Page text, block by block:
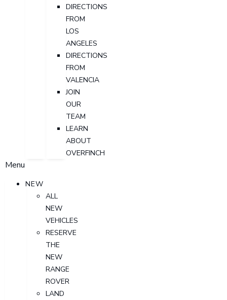
DIRECTIONS
FROM
LOS
ANGELES
DIRECTIONS
FROM
VALENCIA
JOIN
OUR
TEAM
LEARN
ABOUT
OVERFINCH
Menu
NEW
ALL
NEW
VEHICLES
RESERVE
THE
NEW
RANGE
ROVER
LAND